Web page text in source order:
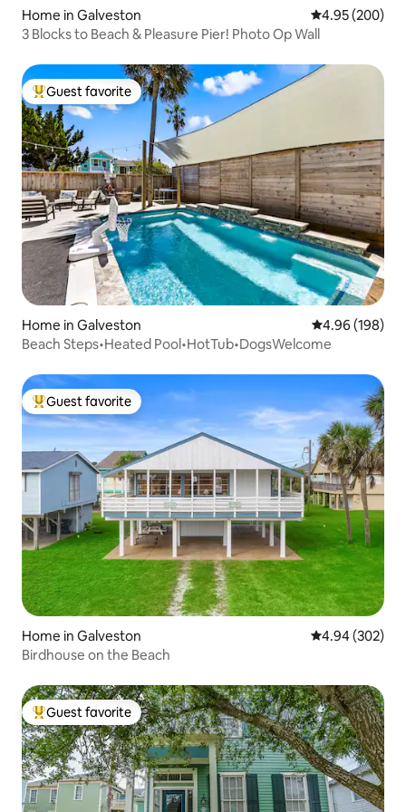
Home in Galveston 4.95 out of 5
4.95 (200)
3 Blocks to Beach & Pleasure Pier! Photo Op Wall
Top guest favorite
Guest favorite
Home in Galveston 4.96 out of 5
4.96 (198)
Beach Steps•Heated Pool•HotTub•DogsWelcome
Top guest favorite
Guest favorite
Home in Galveston 4.94 out of 5
4.94 (302)
Birdhouse on the Beach
Top guest favorite
Guest favorite